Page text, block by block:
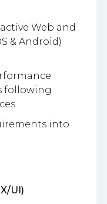
Web and
& Android)
following
into
UI)